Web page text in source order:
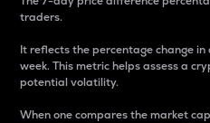
traders.
It reflects the percentage change
week. This metric helps assess a
potential volatility.
When one compares the market